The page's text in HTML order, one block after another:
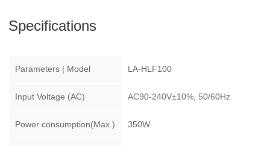
Specifications
Parameters | Model LA-HLF100
Input Voltage (AC) AC90-240V±10%, 50/60Hz
Power consumption(Max.) 350W